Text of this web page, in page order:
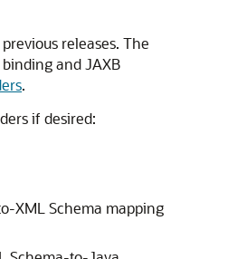
releases. The
and JAXB
.
if desired:
XML Schema mapping